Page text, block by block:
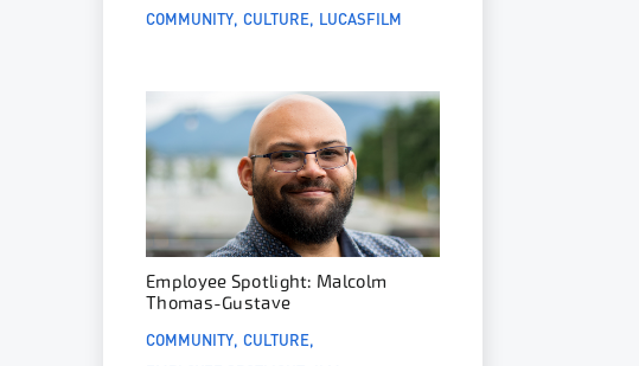
COMMUNITY CULTURE LUCASFILM
Employee Spotlight: Malcolm
Thomas-Gustave
COMMUNITY CULTURE